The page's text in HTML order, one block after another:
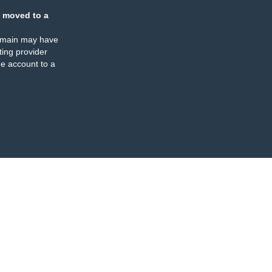
moved to a
may have
provider
account to a